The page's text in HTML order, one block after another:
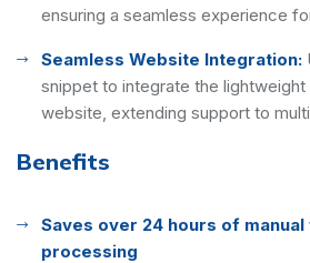
ensuring a seamless experience
Seamless Website Integration:
snippet to integrate the
website, extending support to
Benefits
Saves over 24 hours of
processing